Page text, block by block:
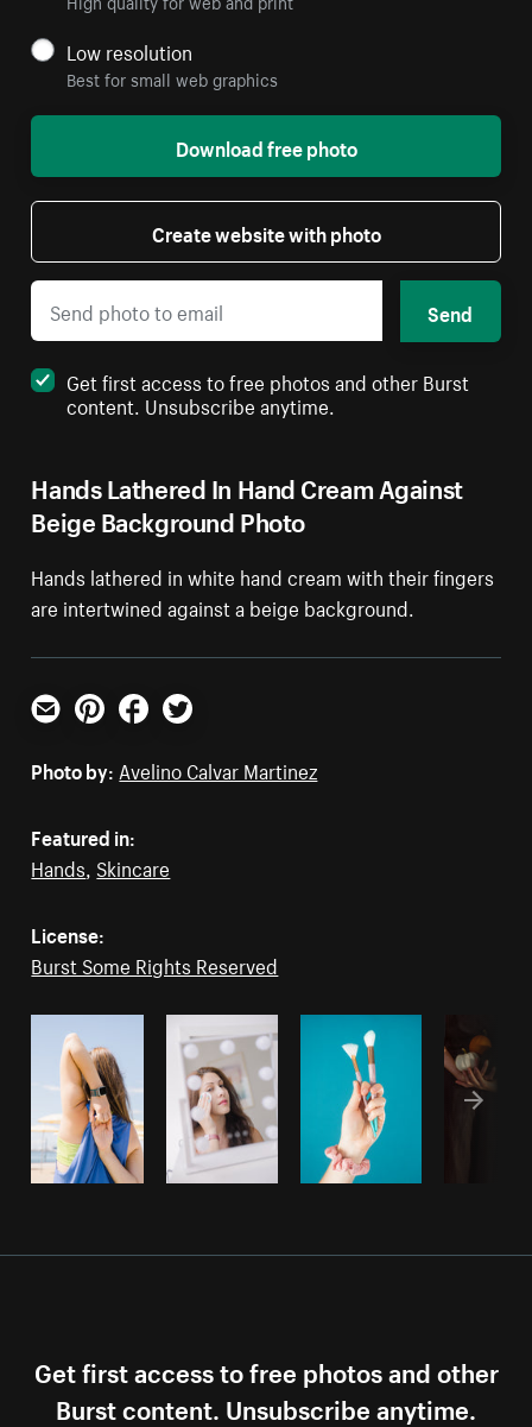
Hands Lathered In Hand Cream Against
Beige Background Photo
Hands lathered in white hand cream with their fingers
are intertwined against a beige background.
Low resolution
Best for small web graphics
Download free photo
Create website with photo
Send
Get first access to free photos and other Burst
content. Unsubscribe anytime.
Email PinterestFacebookTwitter
Photo by: Avelino Calvar Martinez
Featured in:
Hands, Skincare
License:
Burst Some Rights Reserved
Get first access to free photos and other
Burst content. Unsubscribe anytime.